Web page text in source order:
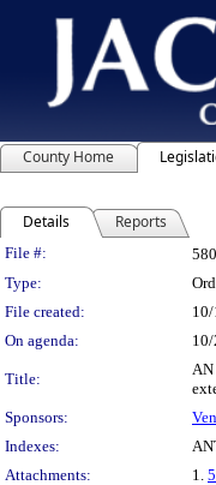
County Home
Details Reports
Legislation
File #:
Type:
File created:
On agenda:
Title:
Sponsors:
Indexes:
Attachments:
1.